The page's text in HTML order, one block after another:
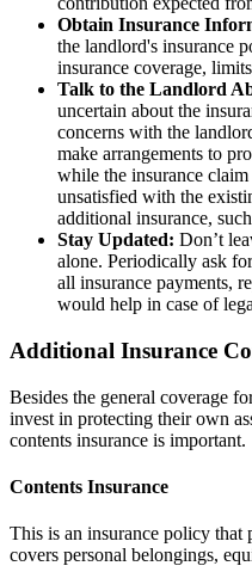
Obtain Insurance
the landlord's insurance
insurance coverage,
Talk to the Landlord
uncertain about the
concerns with the
make arrangements to
while the insurance
unsatisfied with the
additional insurance,
Stay Updated: Don’t
alone. Periodically ask
all insurance payments,
would help in case of
Additional Insurance
Besides the general coverage
invest in protecting their own
contents insurance is important.
Contents Insurance
This is an insurance policy that
covers personal belongings,